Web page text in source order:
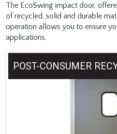
The EcoSwing impact door,
of recycled, solid and durable
operation allows you to ensure
applications.
POST-CONSUMER